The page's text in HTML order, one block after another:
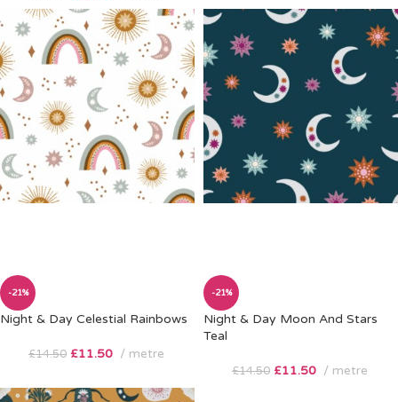
-21%
Night & Day Celestial Rainbows
£14.50 £11.50 metre
-21%
Night & Day Moon And Stars
Teal
£14.50 £11.50 metre